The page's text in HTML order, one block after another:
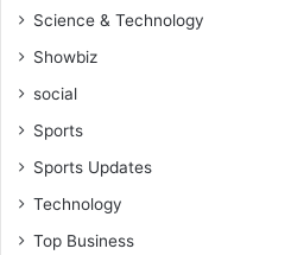
Science & Technology
Showbiz
social
Sports
Sports Updates
Technology
Top Business